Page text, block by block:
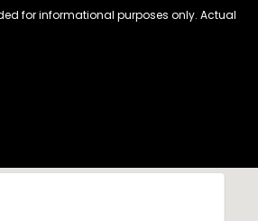
for informational purposes only. Actual